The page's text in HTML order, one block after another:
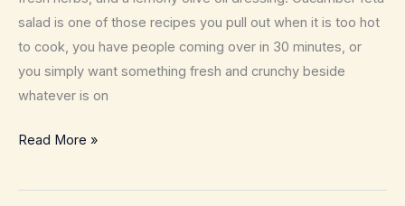
salad is one of those recipes you pull out when it is too hot
to cook, you have people coming over in 30 minutes, or
you simply want something fresh and crunchy beside
whatever is on
Cucumber
Salad
Read More »